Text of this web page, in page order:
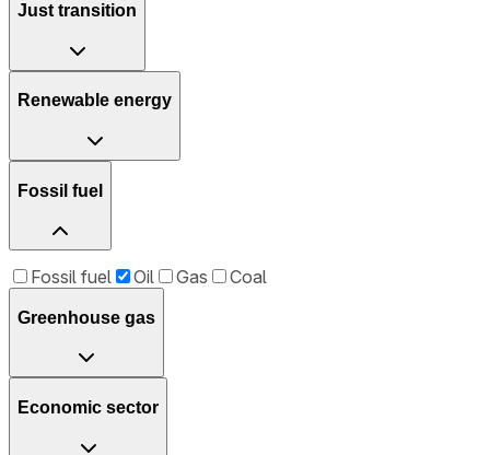
Just transition
Renewable energy
Fossil fuel
Fossil fuel Oil Gas Coal
Greenhouse gas
Economic sector